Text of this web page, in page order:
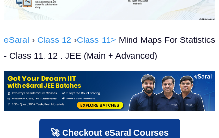
eSaral › Class 12 ›Class 11> Mind Maps For Statistics
- Class 11, 12 , JEE (Main + Advanced)
🚀 Checkout eSaral Courses